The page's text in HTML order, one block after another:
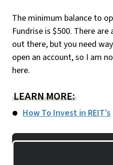
The minimum balance to
Fundrise is $500. There
out there, but you need
open an account, so I am
here.
LEARN MORE:
How To Invest in REIT’s